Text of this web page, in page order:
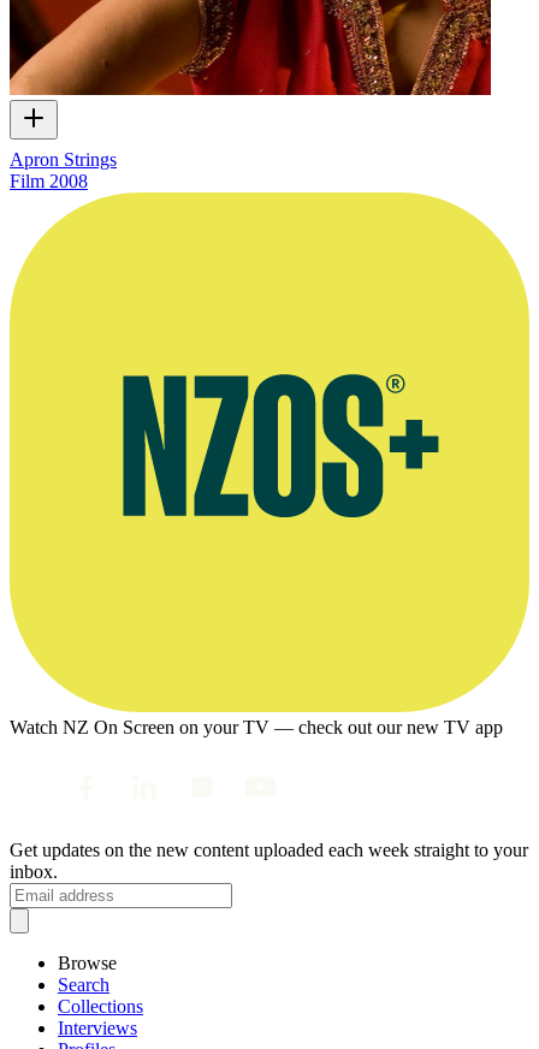
Apron Strings
Film 2008
Watch NZ On Screen on your TV — check out our new TV app
Get updates on the new content uploaded each week straight to your
inbox.
Browse
Search
Collections
Interviews